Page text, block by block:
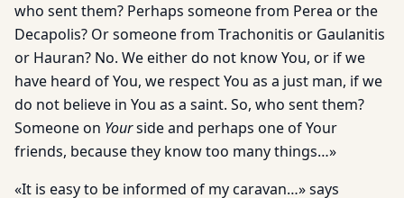
who sent them? Perhaps someone from Perea or the
Decapolis? Or someone from Trachonitis or Gaulanitis
or Hauran? No. We either do not know You, or if we
have heard of You, we respect You as a just man, if we
do not believe in You as a saint. So, who sent them?
Someone on Yourside and perhaps one of Your
friends, because they know too many things…»
«It is easy to be informed of my caravan…» says